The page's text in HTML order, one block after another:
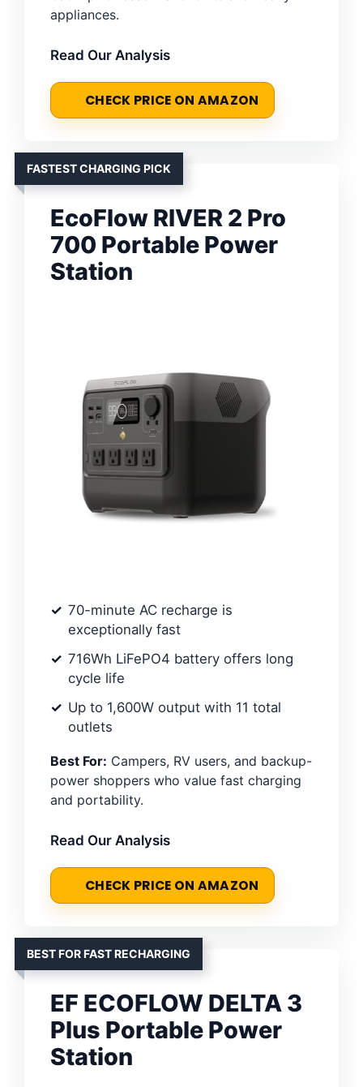
appliances.
Read Our Analysis
CHECK PRICE ON AMAZON
FASTEST CHARGING PICK
EcoFlow RIVER 2 Pro
700 Portable Power
Station
70-minute AC recharge is
exceptionally fast
716Wh LiFePO4 battery offers long
cycle life
Up to 1,600W output with 11 total
outlets
Best For: Campers, RV users, and backup-
power shoppers who value fast charging
and portability.
Read Our Analysis
CHECK PRICE ON AMAZON
BEST FOR FAST RECHARGING
EF ECOFLOW DELTA 3
Plus Portable Power
Station